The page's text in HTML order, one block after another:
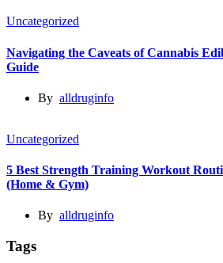
Uncategorized
Navigating the Caveats of Cannabis
Guide
By alldruginfo
Uncategorized
5 Best Strength Training Workout
(Home & Gym)
By alldruginfo
Tags